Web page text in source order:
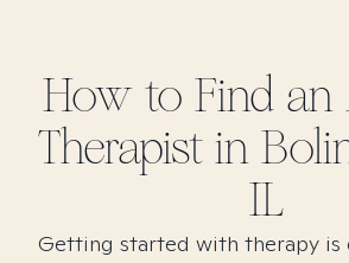
How to Find an
Therapist in
IL
Getting started with therapy is